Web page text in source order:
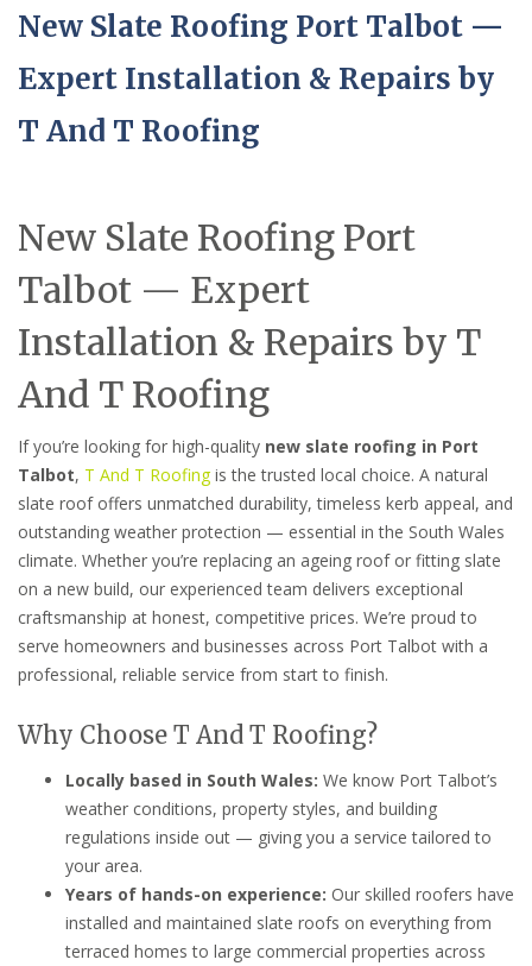
New Slate Roofing Port Talbot —
Expert Installation & Repairs by
T And T Roofing
New Slate Roofing Port
Talbot — Expert
Installation & Repairs by T
And T Roofing
If you’re looking for high-quality new slate roofing in Port
Talbot, T And T Roofingis the trusted local choice. A natural
slate roof offers unmatched durability, timeless kerb appeal, and
outstanding weather protection — essential in the South Wales
climate. Whether you’re replacing an ageing roof or fitting slate
on a new build, our experienced team delivers exceptional
craftsmanship at honest, competitive prices. We’re proud to
serve homeowners and businesses across Port Talbot with a
professional, reliable service from start to finish.
Why Choose T And T Roofing?
Locally based in South Wales: We know Port Talbot’s
weather conditions, property styles, and building
regulations inside out — giving you a service tailored to
your area.
Years of hands-on experience: Our skilled roofers have
installed and maintained slate roofs on everything from
terraced homes to large commercial properties across